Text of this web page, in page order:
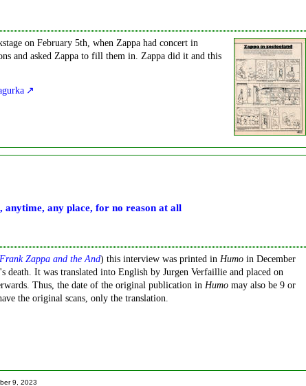
on February 5th, when Zappa had concert in
and asked Zappa to fill them in. Zappa did it and this
anytime, any place, for no reason at all
Frank Zappa and the And) this interview was printed in Humo in December
death. It was translated into English by Jurgen Verfaillie and placed on
Thus, the date of the original publication in Humo may also be 9 or
the original scans, only the translation.
9, 2023